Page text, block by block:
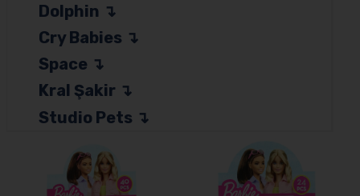
Dolphin
Cry Babies
Space
Kral Şakir
Studio Pets